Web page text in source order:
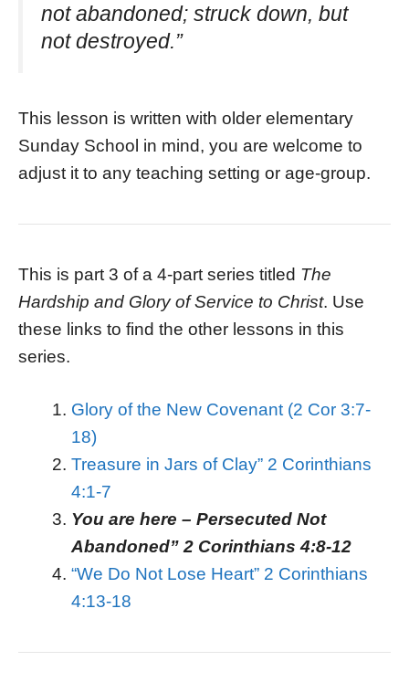
not abandoned; struck down, but
not destroyed.”
This lesson is written with older elementary
Sunday School in mind, you are welcome to
adjust it to any teaching setting or age-group.
This is part 3 of a 4-part series titled The
Hardship and Glory of Service to Christ. Use
these links to find the other lessons in this
series.
Glory of the New Covenant (2 Cor 3:7-
18)
Treasure in Jars of Clay” 2 Corinthians
4:1-7
You are here – Persecuted Not
Abandoned” 2 Corinthians 4:8-12
“We Do Not Lose Heart” 2 Corinthians
4:13-18